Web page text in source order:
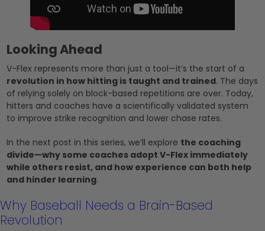
Looking Ahead
V-Flex represents more than just a tool—it’s the start of a
revolution in how hitting is taught and trained. The days
of relying solely on block-based repetitions are over. Today,
hitters and coaches have a scientifically validated system
to improve strike recognition and lower chase rates.
In the next post in this series, we’ll explore the coaching
divide—why some coaches adopt V-Flex immediately
while others resist, and how experience can both help
and hinder learning.
Why Baseball Needs a Brain-Based
Revolution